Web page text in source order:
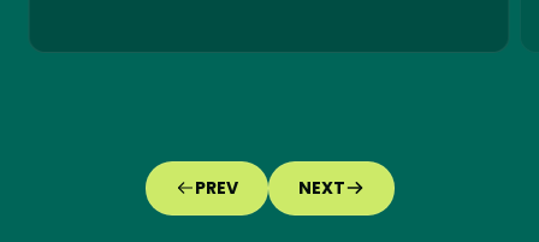
PREV NEXT